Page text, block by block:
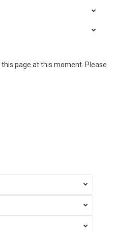
page at this moment. Please